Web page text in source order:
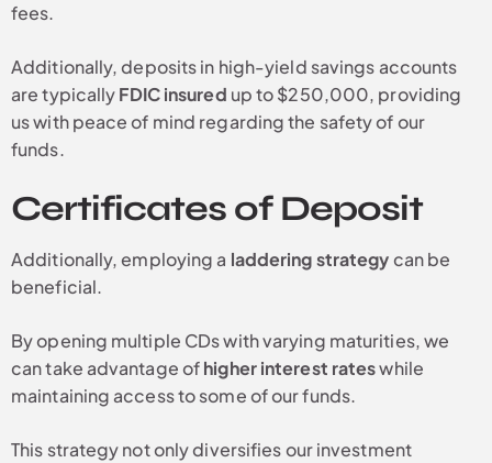
fees.
Additionally, deposits in high-yield savings accounts
are typicallyFDIC insured up to $250,000, providing
us with peace of mind regarding the safety of our
funds.
Certificates of Deposit
Additionally, employing a laddering strategycan be
beneficial.
By opening multiple CDs with varying maturities, we
can take advantage ofhigher interest rateswhile
maintaining access to some of our funds.
This strategy not only diversifies our investment